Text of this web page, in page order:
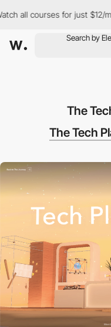
all courses for just $12/
The
The Tech